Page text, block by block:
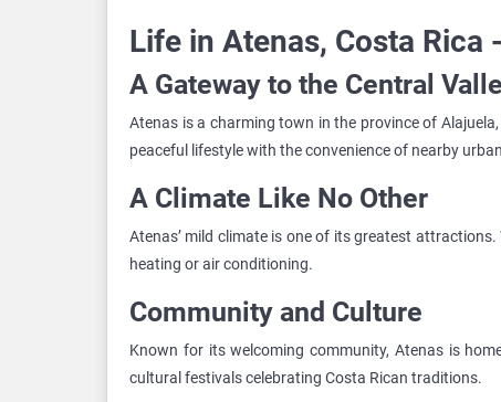
Life in Atenas, Costa Rica
A Gateway to the Central
Atenas is a charming town in the province of
peaceful lifestyle with the convenience of nearby
A Climate Like No Other
Atenas’ mild climate is one of its greatest
heating or air conditioning.
Community and Culture
Known for its welcoming community, Atenas is
cultural festivals celebrating Costa Rican traditions.